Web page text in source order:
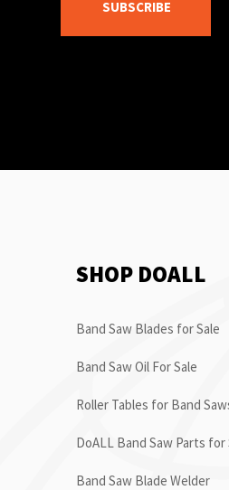
SUBSCRIBE
SHOP DOALL
Band Saw Blades for Sale
Band Saw Oil For Sale
Roller Tables for Band
DoALL Band Saw Parts for
Band Saw Blade Welder